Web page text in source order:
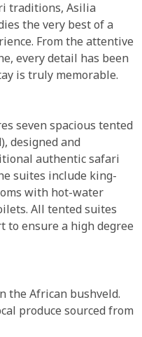
traditions, Asilia
the very best of a
From the attentive
every detail has been
is truly memorable.
seven spacious tented
designed and
authentic safari
suites include king-
with hot-water
All tented suites
to ensure a high degree
the African bushveld.
produce sourced from